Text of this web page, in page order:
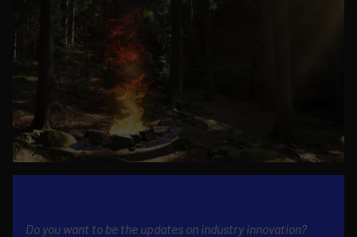
Do you want to be the updates on industry innovation?